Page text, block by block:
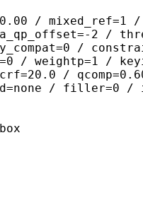
: cabac=1 /
/ mixed_ref=1
2 /
/
/ weightp=1 /
/
/ filler=0 /
: UTC
: UTC
box :
:
: AAC